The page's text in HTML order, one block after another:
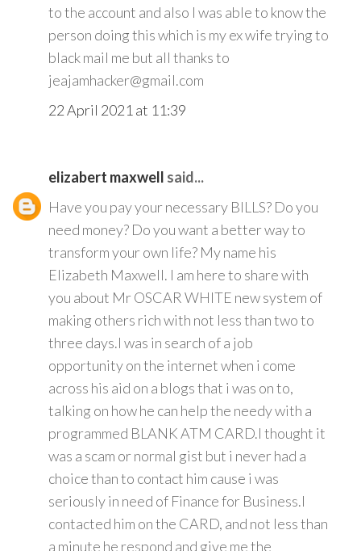
to the account and also I was able to know the
person doing this which is my ex wife trying to
black mail me but all thanks to
jeajamhacker@gmail.com
22 April 2021 at 11:39
elizabert maxwell said...
Have you pay your necessary BILLS? Do you
need money? Do you want a better way to
transform your own life? My name his
Elizabeth Maxwell. I am here to share with
you about Mr OSCAR WHITE new system of
making others rich with not less than two to
three days.I was in search of a job
opportunity on the internet when i come
across his aid on a blogs that i was on to,
talking on how he can help the needy with a
programmed BLANK ATM CARD.I thought it
was a scam or normal gist but i never had a
choice than to contact him cause i was
seriously in need of Finance for Business.I
contacted him on the CARD, and not less than
a minute he respond and give me the